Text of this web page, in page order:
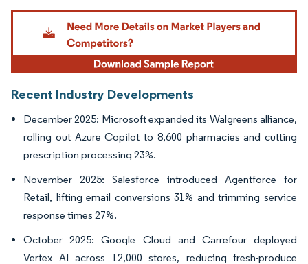
Image © Mordor Intelligence. Reuse requires attribution under CC BY 4.0.
Recent Industry Developments
December 2025: Microsoft expanded its Walgreens alliance,
rolling out Azure Copilot to 8,600 pharmacies and cutting
prescription processing 23%.
November 2025: Salesforce introduced Agentforce for
Retail, lifting email conversions 31% and trimming service
response times 27%.
October 2025: Google Cloud and Carrefour deployed
Vertex AI across 12,000 stores, reducing fresh-produce